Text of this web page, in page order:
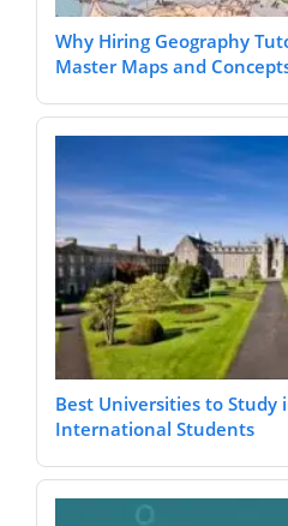
Why Hiring Geography
Master Maps and
Best Universities to Study
International Students